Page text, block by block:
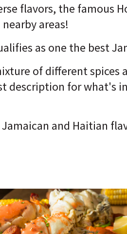
flavors, the famous
areas!
as one the best
of different spices
description for what's
and Haitian